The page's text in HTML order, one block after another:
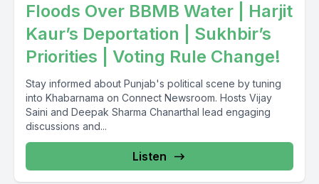
Floods Over BBMB Water | Harjit
Kaur’s Deportation | Sukhbir’s
Priorities | Voting Rule Change!
Stay informed about Punjab's political scene by tuning
into Khabarnama on Connect Newsroom. Hosts Vijay
Saini and Deepak Sharma Chanarthal lead engaging
discussions and...
Listen